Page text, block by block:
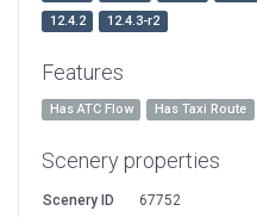
12.4.2
12.4.3-r2
Features
Has ATC Flow Has Taxi Route
Scenery properties
Scenery ID
67752